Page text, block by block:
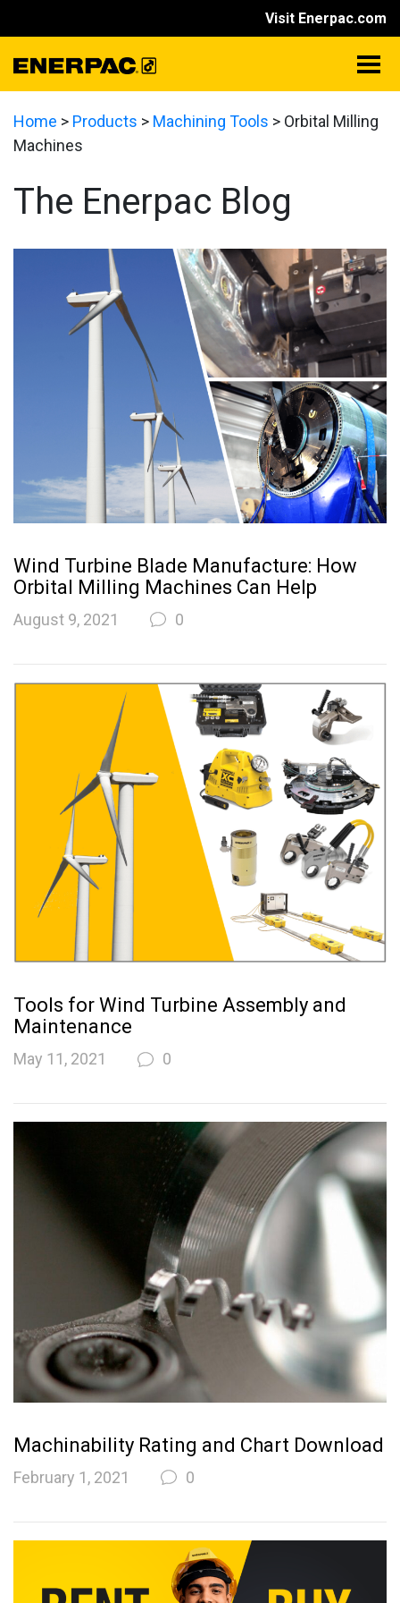
Visit Enerpac.com
Home > Products > Machining Tools > Orbital Milling
Machines
The Enerpac Blog
Wind Turbine Blade Manufacture: How
Orbital Milling Machines Can Help
August 9, 2021 0
Tools for Wind Turbine Assembly and
Maintenance
May 11, 2021 0
Machinability Rating and Chart Download
February 1, 2021 0